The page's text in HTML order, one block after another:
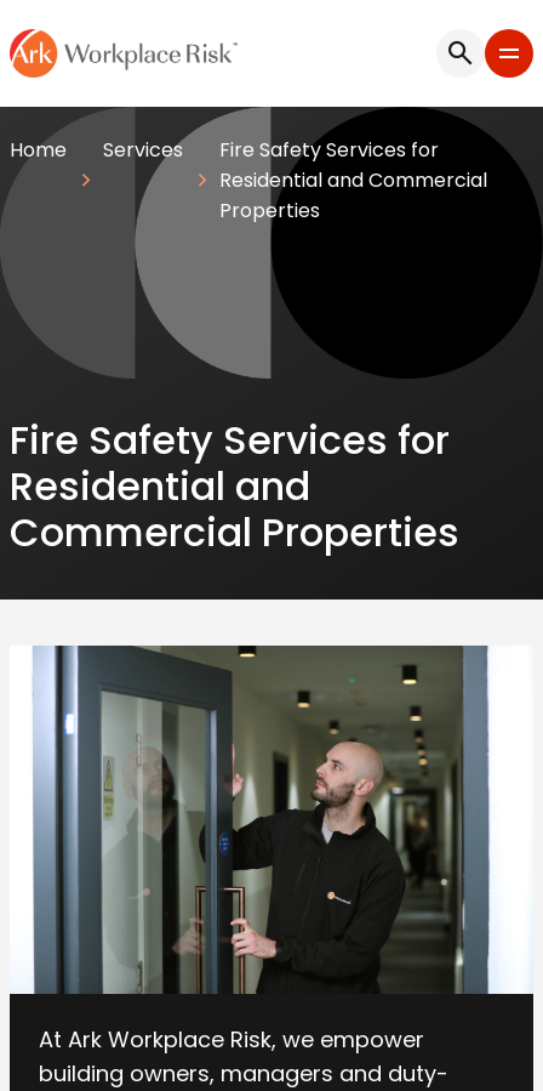
Home Services
Fire Safety Services for
Residential and Commercial
Properties
Fire Safety Services for
Residential and
Commercial Properties
At Ark Workplace Risk, we empower
building owners, managers and duty-